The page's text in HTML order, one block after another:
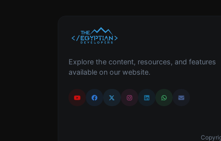
Explore the content, resources, and features
available on our website.